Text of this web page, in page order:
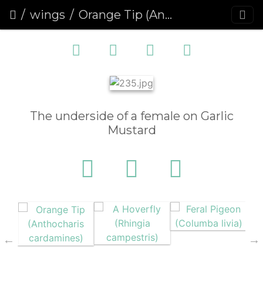
wings Orange Tip (Anthocharis cardamines)
The underside of a female on Garlic
Mustard